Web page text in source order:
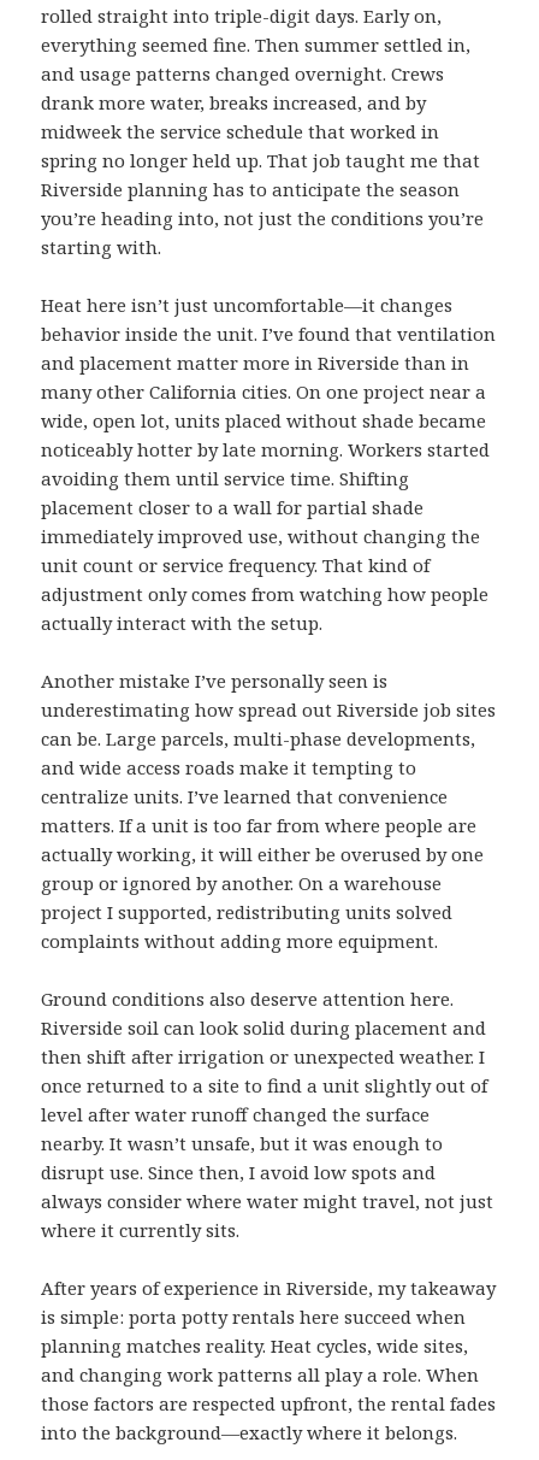
rolled straight into triple-digit days. Early on,
everything seemed fine. Then summer settled in,
and usage patterns changed overnight. Crews
drank more water, breaks increased, and by
midweek the service schedule that worked in
spring no longer held up. That job taught me that
Riverside planning has to anticipate the season
you’re heading into, not just the conditions you’re
starting with.
Heat here isn’t just uncomfortable—it changes
behavior inside the unit. I’ve found that ventilation
and placement matter more in Riverside than in
many other California cities. On one project near a
wide, open lot, units placed without shade became
noticeably hotter by late morning. Workers started
avoiding them until service time. Shifting
placement closer to a wall for partial shade
immediately improved use, without changing the
unit count or service frequency. That kind of
adjustment only comes from watching how people
actually interact with the setup.
Another mistake I’ve personally seen is
underestimating how spread out Riverside job sites
can be. Large parcels, multi-phase developments,
and wide access roads make it tempting to
centralize units. I’ve learned that convenience
matters. If a unit is too far from where people are
actually working, it will either be overused by one
group or ignored by another. On a warehouse
project I supported, redistributing units solved
complaints without adding more equipment.
Ground conditions also deserve attention here.
Riverside soil can look solid during placement and
then shift after irrigation or unexpected weather. I
once returned to a site to find a unit slightly out of
level after water runoff changed the surface
nearby. It wasn’t unsafe, but it was enough to
disrupt use. Since then, I avoid low spots and
always consider where water might travel, not just
where it currently sits.
After years of experience in Riverside, my takeaway
is simple: porta potty rentals here succeed when
planning matches reality. Heat cycles, wide sites,
and changing work patterns all play a role. When
those factors are respected upfront, the rental fades
into the background—exactly where it belongs.